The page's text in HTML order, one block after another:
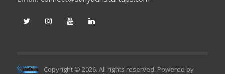
Copyright © 2026. All rights reserved. Powered by